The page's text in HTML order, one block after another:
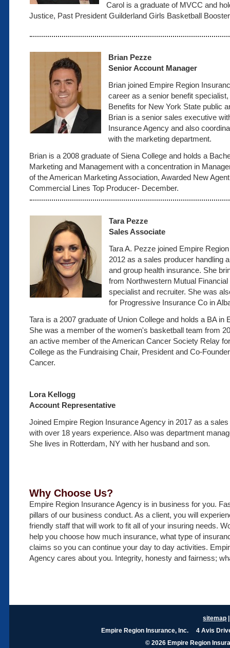
Carol is a graduate of MVCC and
Justice, Past President Guilderland Girls Basketball
Brian Pezze
Senior Account Manager
Brian joined Empire Region
career as a senior benefit
Benefits for New York State public
Brian is a senior sales executive
Insurance Agency and also
with the marketing department.
Brian is a 2008 graduate of Siena College and holds a
Marketing and Management with a concentration in
of the American Marketing Association, Awarded New
Commercial Lines Top Producer- December.
Tara Pezze
Sales Associate
Tara A. Pezze joined Empire
2012 as a sales producer handling
and group health insurance. She
from Northwestern Mutual
specialist and recruiter. She was
for Progressive Insurance Co in
Tara is a 2007 graduate of Union College and holds a BA
She was a member of the women's basketball team from
an active member of the American Cancer Society Relay
College as the Fundraising Chair, President and Co-
Cancer.
Lora Kellogg
Account Representative
Joined Empire Region Insurance Agency in 2017 as a
with over 18 years experience. Also was department
She lives in Rotterdam, NY with her husband and son.
Why Choose Us?
Empire Region Insurance Agency is in business for you.
pillars of our business conduct. As a client, you will
friendly staff that will work to fit all of your insuring needs.
help you choose how much insurance, what type of
claims so you can continue your day to day activities.
Agency cares about you. Integrity, honesty and fairness;
sitemap
Empire Region Insurance, Inc. 4 Avis
© 2026 Empire Region